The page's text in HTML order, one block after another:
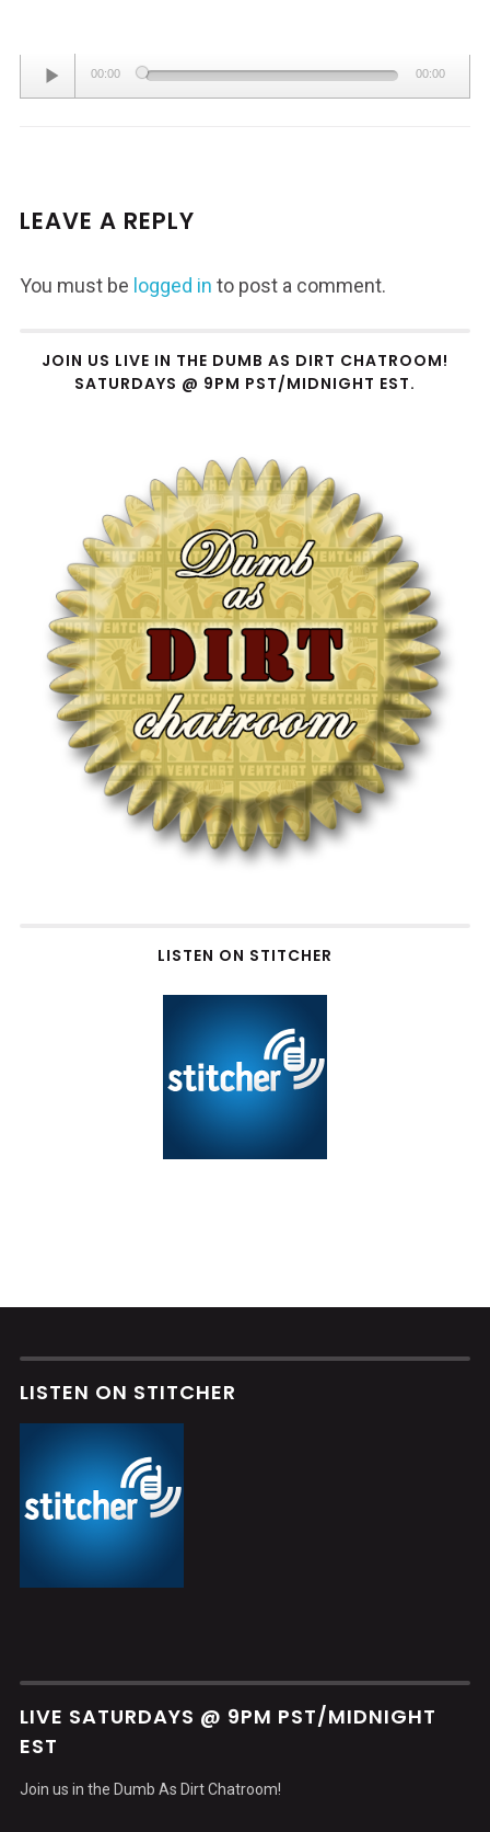
Audio
Player
00:00 00:00
LEAVE A REPLY
You must be logged in to post a comment.
JOIN US LIVE IN THE DUMB AS DIRT CHATROOM!
SATURDAYS @ 9PM PST/MIDNIGHT EST.
LISTEN ON STITCHER
LISTEN ON STITCHER
LIVE SATURDAYS @ 9PM PST/MIDNIGHT
EST
Join us in the Dumb As Dirt Chatroom!